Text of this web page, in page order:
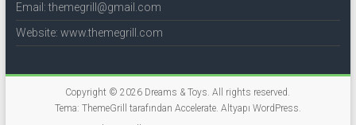
Email: themegrill@gmail.com
Website: www.themegrill.com
Copyright © 2026 Dreams & Toys. All rights reserved.
Tema: ThemeGrill tarafından Accelerate. Altyapı WordPress.